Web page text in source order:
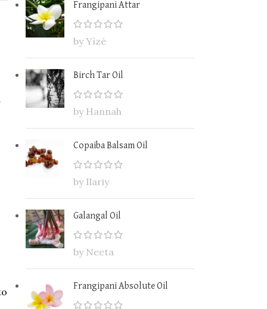
Frangipani Attar
by Yìzé
Birch Tar Oil
by Hannah
Copaiba Balsam Oil
by Ilariy
Galangal Oil
by Neeta
Frangipani Absolute Oil